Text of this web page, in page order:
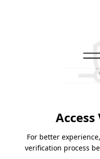
For better
verification process